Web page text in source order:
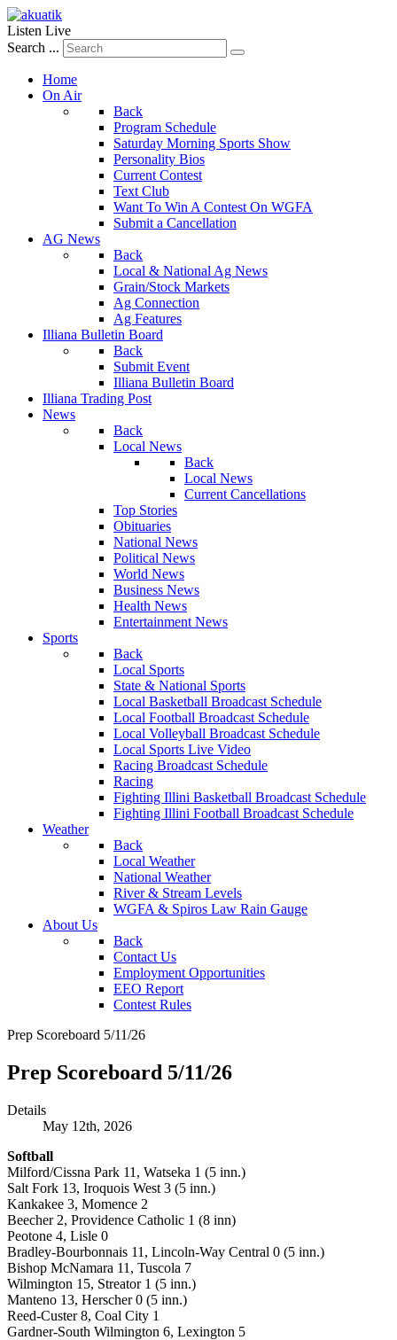
Listen Live
Search ...
Home
On Air
Back
Program Schedule
Saturday Morning Sports Show
Personality Bios
Current Contest
Text Club
Want To Win A Contest On WGFA
Submit a Cancellation
AG News
Back
Local & National Ag News
Grain/Stock Markets
Ag Connection
Ag Features
Illiana Bulletin Board
Back
Submit Event
Illiana Bulletin Board
Illiana Trading Post
News
Back
Local News
Back
Local News
Current Cancellations
Top Stories
Obituaries
National News
Political News
World News
Business News
Health News
Entertainment News
Sports
Back
Local Sports
State & National Sports
Local Basketball Broadcast Schedule
Local Football Broadcast Schedule
Local Volleyball Broadcast Schedule
Local Sports Live Video
Racing Broadcast Schedule
Racing
Fighting Illini Basketball Broadcast Schedule
Fighting Illini Football Broadcast Schedule
Weather
Back
Local Weather
National Weather
River & Stream Levels
WGFA & Spiros Law Rain Gauge
About Us
Back
Contact Us
Employment Opportunities
EEO Report
Contest Rules
Prep Scoreboard 5/11/26
Prep Scoreboard 5/11/26
Details
May 12th, 2026
Softball
Milford/Cissna Park 11, Watseka 1 (5 inn.)
Salt Fork 13, Iroquois West 3 (5 inn.)
Kankakee 3, Momence 2
Beecher 2, Providence Catholic 1 (8 inn)
Peotone 4, Lisle 0
Bradley-Bourbonnais 11, Lincoln-Way Central 0 (5 inn.)
Bishop McNamara 11, Tuscola 7
Wilmington 15, Streator 1 (5 inn.)
Manteno 13, Herscher 0 (5 inn.)
Reed-Custer 8, Coal City 1
Gardner-South Wilmington 6, Lexington 5